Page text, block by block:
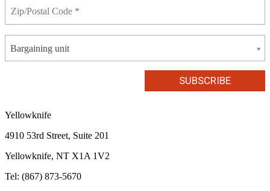
Bargaining unit
Yellowknife
4910 53rd Street, Suite 201
Yellowknife, NT X1A 1V2
Tel: (867) 873-5670